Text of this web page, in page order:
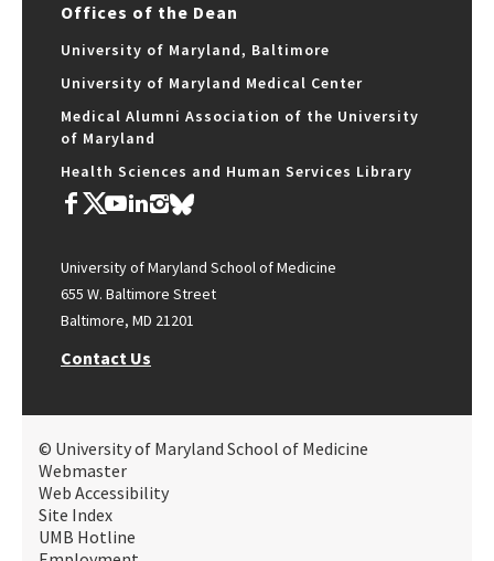
Offices of the Dean
University of Maryland, Baltimore
University of Maryland Medical Center
Medical Alumni Association of the University
of Maryland
Health Sciences and Human Services Library
University of Maryland School of Medicine
655 W. Baltimore Street
Baltimore, MD 21201
Contact Us
© University of Maryland School of Medicine
Webmaster
Web Accessibility
Site Index
UMB Hotline